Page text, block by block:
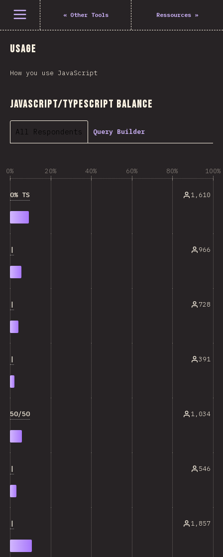
Open menu « Other Tools Ressources »
Usage
How you use JavaScript
JavaScript/TypeScript Balance
All Respondents Query Builder
0% 20% 40% 60% 80% 100%
0% TS 1,610
| 966
| 728
| 391
50/50 1,034
| 546
| 1,857